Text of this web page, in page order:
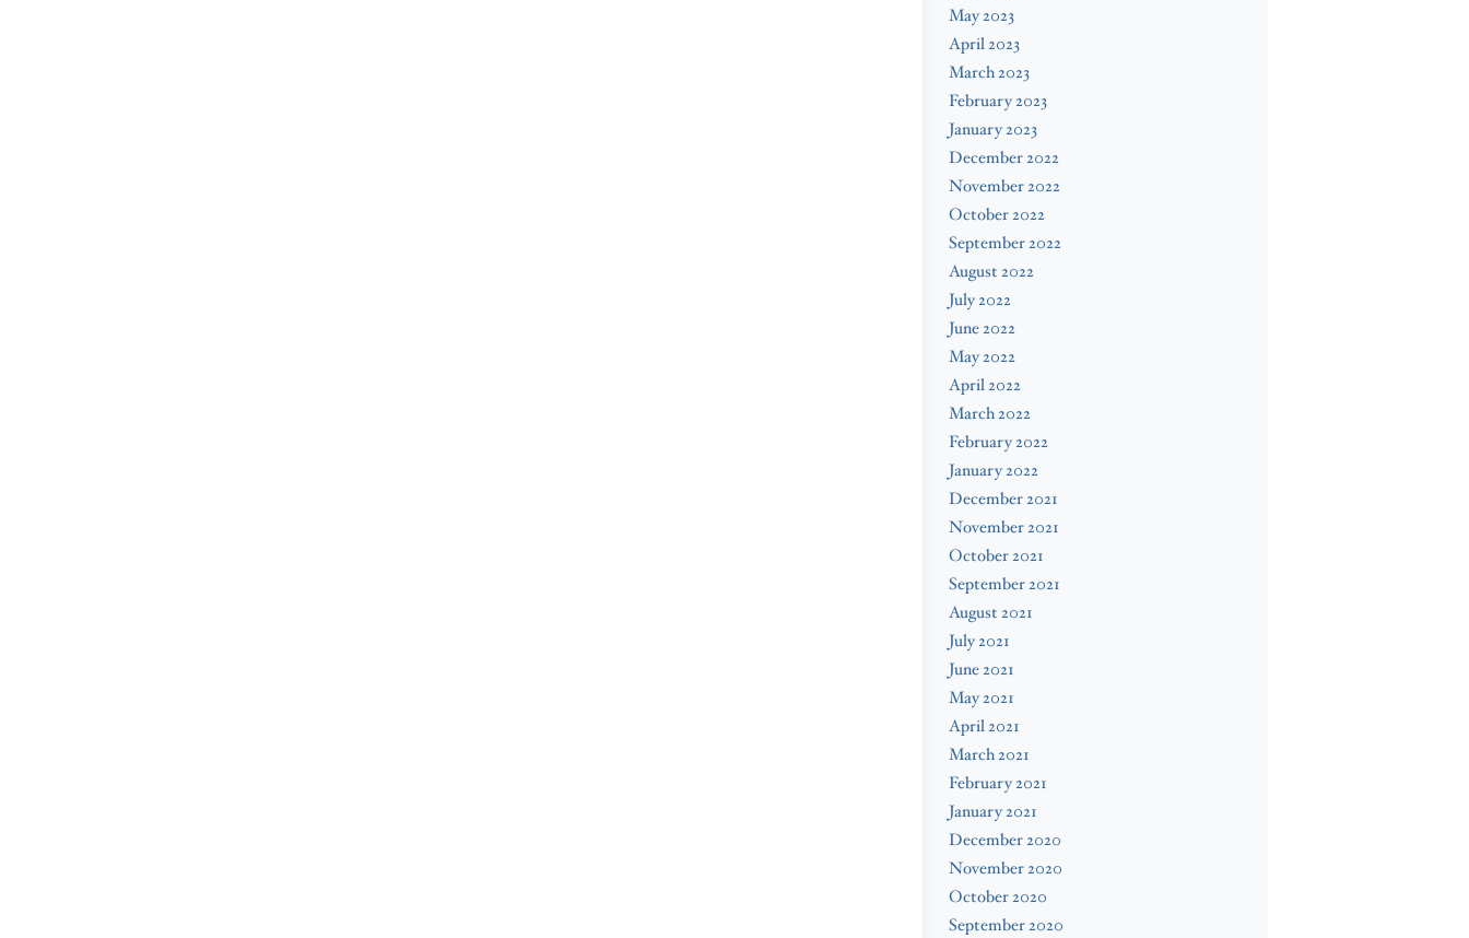
May 2023
April 2023
March 2023
February 2023
January 2023
December 2022
November 2022
October 2022
September 2022
August 2022
July 2022
June 2022
May 2022
April 2022
March 2022
February 2022
January 2022
December 2021
November 2021
October 2021
September 2021
August 2021
July 2021
June 2021
May 2021
April 2021
March 2021
February 2021
January 2021
December 2020
November 2020
October 2020
September 2020